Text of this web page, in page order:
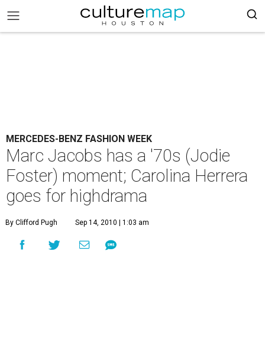
MERCEDES-BENZ FASHION WEEK
Marc Jacobs has a '70s (Jodie
Foster) moment; Carolina Herrera
goes for highdrama
By Clifford Pugh Sep 14, 2010 | 1:03 am